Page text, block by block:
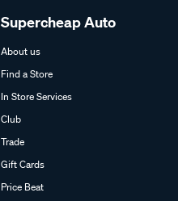
Supercheap Auto
About us
Find a Store
In Store Services
Club
Trade
Gift Cards
Price Beat